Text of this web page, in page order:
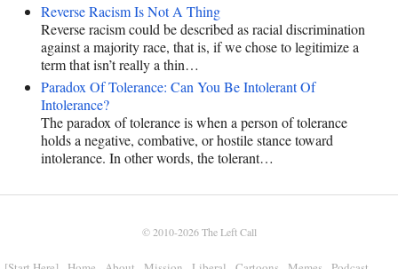
Reverse Racism Is Not A Thing
Reverse racism could be described as racial discrimination
against a majority race, that is, if we chose to legitimize a
term that isn’t really a thin…
Paradox Of Tolerance: Can You Be Intolerant Of
Intolerance?
The paradox of tolerance is when a person of tolerance
holds a negative, combative, or hostile stance toward
intolerance. In other words, the tolerant…
© 2010-2026The Left Call